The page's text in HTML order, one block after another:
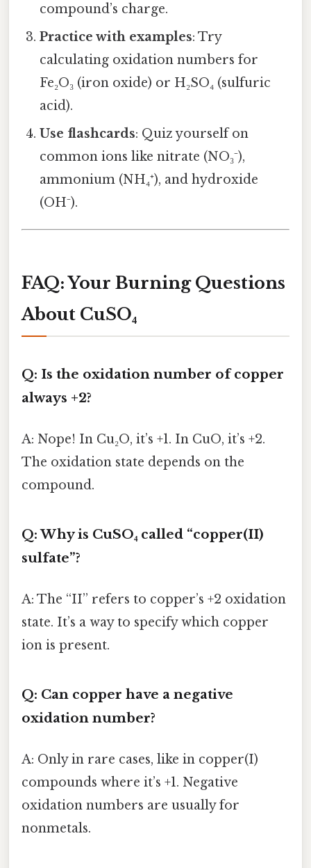
compound’s charge.
Practice with examples: Try
calculating oxidation numbers for
Fe₂O₃ (iron oxide) or H₂SO₄ (sulfuric
acid).
Use flashcards: Quiz yourself on
common ions like nitrate (NO₃⁻),
ammonium (NH₄⁺), and hydroxide
(OH⁻).
FAQ: Your Burning Questions
About CuSO₄
Q: Is the oxidation number of copper
always +2?
A: Nope! In Cu₂O, it’s +1. In CuO, it’s +2.
The oxidation state depends on the
compound.
Q: Why is CuSO₄ called “copper(II)
sulfate”?
A: The “II” refers to copper’s +2 oxidation
state. It’s a way to specify which copper
ion is present.
Q: Can copper have a negative
oxidation number?
A: Only in rare cases, like in copper(I)
compounds where it’s +1. Negative
oxidation numbers are usually for
nonmetals.